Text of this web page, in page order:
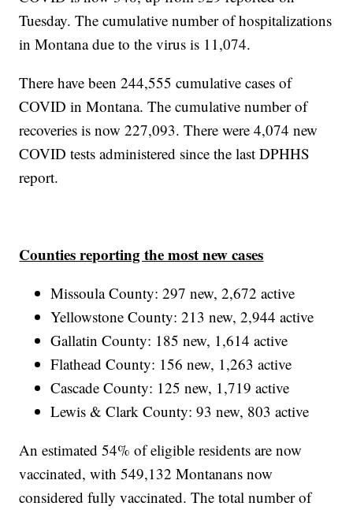
Tuesday. The cumulative number of hospitalizations
in Montana due to the virus is 11,074.
There have been 244,555 cumulative cases of
COVID in Montana. The cumulative number of
recoveries is now 227,093. There were 4,074 new
COVID tests administered since the last DPHHS
report.
Counties reporting the most new cases
Missoula County: 297 new, 2,672 active
Yellowstone County: 213 new, 2,944 active
Gallatin County: 185 new, 1,614 active
Flathead County: 156 new, 1,263 active
Cascade County: 125 new, 1,719 active
Lewis & Clark County: 93 new, 803 active
An estimated 54% of eligible residents are now
vaccinated, with 549,132 Montanans now
considered fully vaccinated. The total number of